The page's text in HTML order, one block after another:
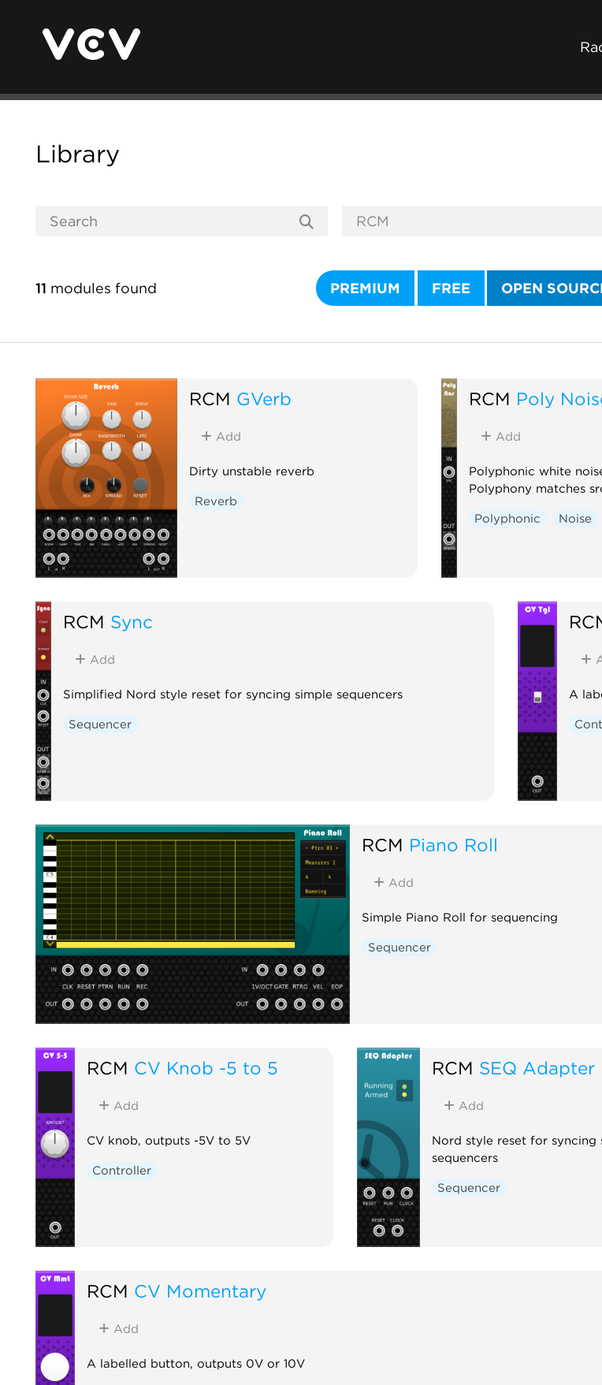
Library
11 modules found PREMIUM FREE OPEN
RCM GVerb
Add
Dirty unstable reverb
Reverb
RCM Poly
Add
Polyphonic white
Polyphony matches
Polyphonic Noise
RCM Sync
Add
Simplified Nord style reset for syncing simple sequencers
Sequencer
A
RCM Piano Roll
Add
Simple Piano Roll for sequencing
Sequencer
RCM CV Knob -5 to 5
Add
CV knob, outputs -5V to 5V
Controller
RCM SEQ Adapter
Add
Nord style reset for syncing
sequencers
Sequencer
RCM CV Momentary
Add
A labelled button, outputs 0V or 10V